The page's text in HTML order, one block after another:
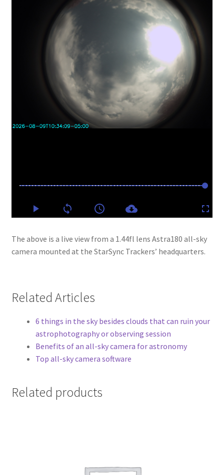
The above is a live view from a 1.44fl lens Astra180 all-sky
camera mounted at the StarSync Trackers’ headquarters.
Related Articles
6 things in the sky besides clouds that can ruin your
astrophotography or observing session
Benefits of an all-sky camera for astronomy
Top all-sky camera software
Related products